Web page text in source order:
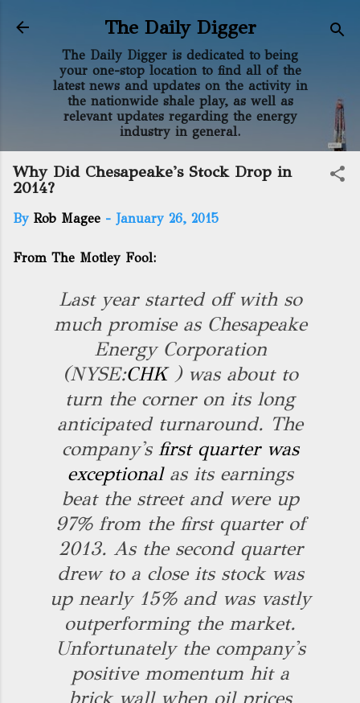
Skip to main content
The Daily Digger
The Daily Digger is dedicated to being
your one-stop location to find all of the
latest news and updates on the activity in
the nationwide shale play, as well as
relevant updates regarding the energy
industry in general.
Why Did Chesapeake's Stock Drop in
2014?
By Rob Magee - January 26, 2015
From The Motley Fool:
Last year started off with so
much promise as Chesapeake
Energy Corporation
(NYSE:CHK ) was about to
turn the corner on its long
anticipated turnaround. The
company's first quarter was
exceptionalas its earnings
beat the street and were up
97% from the first quarter of
2013. As the second quarter
drew to a close its stock was
up nearly 15% and was vastly
outperforming the market.
Unfortunately the company's
positive momentum hit a
brick wall when oil prices